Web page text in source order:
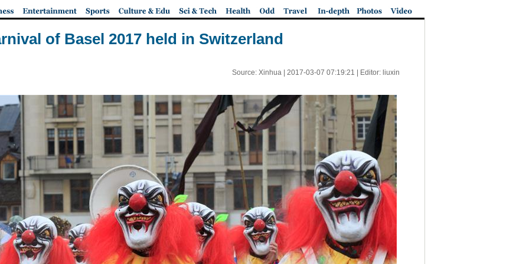
of Basel 2017 held in Switzerland
Source: Xinhua | 2017-03-07 07:19:21 | Editor: liuxin